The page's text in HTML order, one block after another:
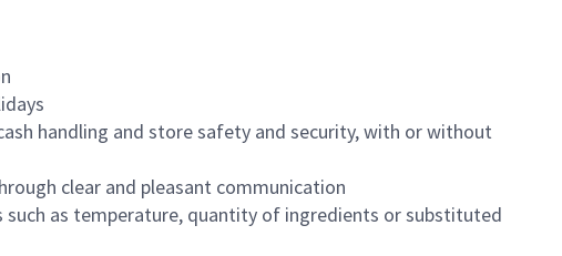
handling and store safety and security, with or without
clear and pleasant communication
as temperature, quantity of ingredients or substituted